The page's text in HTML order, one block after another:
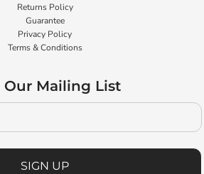
Returns Policy
Guarantee
Privacy Policy
Terms & Conditions
Our Mailing List
SIGN UP